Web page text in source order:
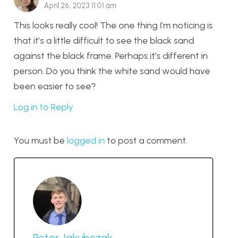
April 26, 2023 11:01 am
This looks really cool! The one thing I’m noticing is
that it’s a little difficult to see the black sand
against the black frame. Perhaps it’s different in
person. Do you think the white sand would have
been easier to see?
Log in to Reply
You must be logged in to post a comment.